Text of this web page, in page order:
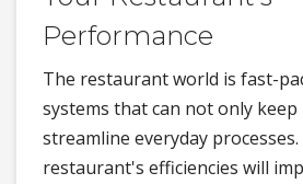
Performance
The restaurant world is fast-
systems that can not only
streamline everyday
restaurant's efficiencies will